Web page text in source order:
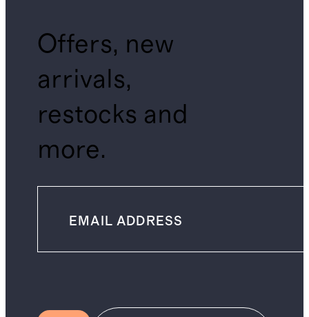
Offers, new
arrivals,
restocks and
more.